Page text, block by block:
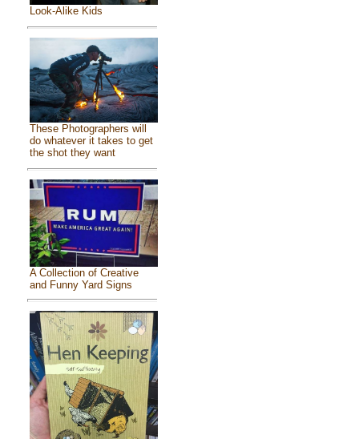
Look-Alike Kids
These Photographers will
do whatever it takes to get
the shot they want
A Collection of Creative
and Funny Yard Signs